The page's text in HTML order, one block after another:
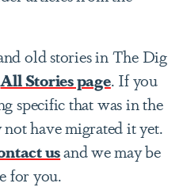
old stories in The Dig
All Stories page. If you
specific that was in the
have migrated it yet.
usand we may be
for you.